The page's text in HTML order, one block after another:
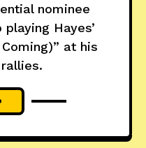
nominee
Hayes’
at his